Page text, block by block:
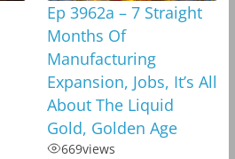
Ep 3962a – 7 Straight
Months Of
Manufacturing
Expansion, Jobs, It’s All
About The Liquid
Gold, Golden Age
669views